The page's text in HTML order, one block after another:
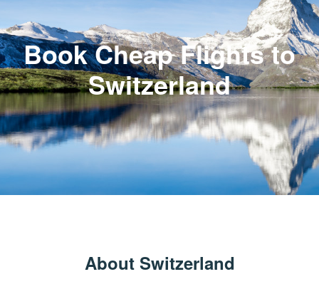
Cars
Book Cheap Flights to
Switzerland
About Switzerland